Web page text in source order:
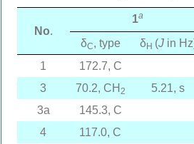
No.
1a
δC, type δH (Jin
1
172.7, C
3
70.2, CH 2 5.21, s
3a
145.3, C
4
117.0, C